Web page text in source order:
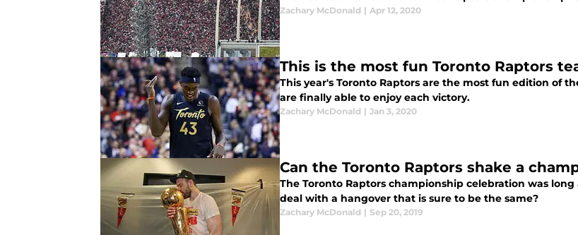
Zachary McDonald | Apr 12, 2020
This is the most fun Toronto Raptors
This year's Toronto Raptors are the most fun edition of
are finally able to enjoy each victory.
Zachary McDonald | Jan 3, 2020
Can the Toronto Raptors shake a
The Toronto Raptors championship celebration was
deal with a hangover that is sure to be the same?
Zachary McDonald | Sep 20, 2019